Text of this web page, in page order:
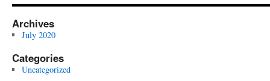
Archives
July 2020
Categories
Uncategorized